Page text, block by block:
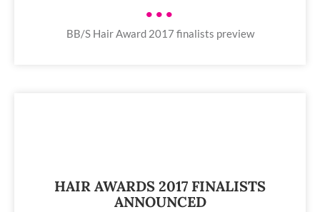
•••
BB/S Hair Award 2017 finalists preview
HAIR AWARDS 2017 FINALISTS
ANNOUNCED